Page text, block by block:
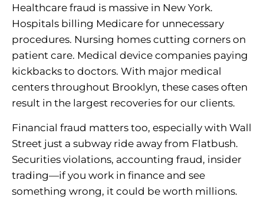
Healthcare fraud is massive in New York.
Hospitals billing Medicare for unnecessary
procedures. Nursing homes cutting corners on
patient care. Medical device companies paying
kickbacks to doctors. With major medical
centers throughout Brooklyn, these cases often
result in the largest recoveries for our clients.
Financial fraud matters too, especially with Wall
Street just a subway ride away from Flatbush.
Securities violations, accounting fraud, insider
trading—if you work in finance and see
something wrong, it could be worth millions.